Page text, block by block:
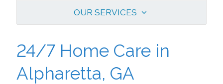
OUR SERVICES
24/7 Home Care in
Alpharetta, GA